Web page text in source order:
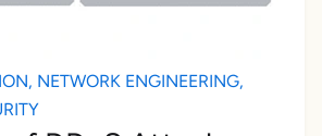
, NETWORK ENGINEERING,